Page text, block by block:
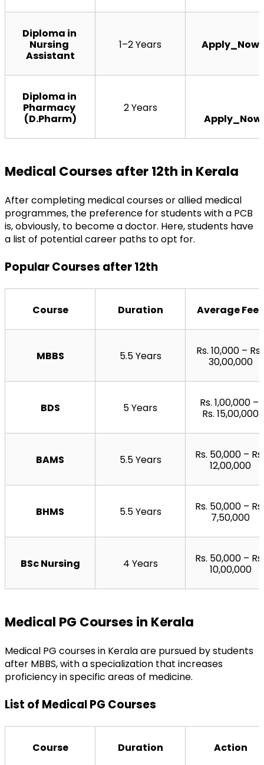
Diploma in
Nursing
Assistant
1–2 Years Apply_Now
Diploma in
Pharmacy
(D.Pharm)
2 Years
Apply_Now
Medical Courses after 12th in Kerala
After completing medical courses or allied medical
programmes, the preference for students with a PCB
is, obviously, to become a doctor. Here, students have
a list of potential career paths to opt for.
Popular Courses after 12th
Course Duration Average Fees
MBBS 5.5 Years
Rs. 10,000 – Rs.
30,00,000
BDS 5 Years
Rs. 1,00,000 –
Rs. 15,00,000
BAMS 5.5 Years
Rs. 50,000 – Rs.
12,00,000
BHMS 5.5 Years
Rs. 50,000 – Rs.
7,50,000
BSc Nursing 4 Years
Rs. 50,000 – Rs.
10,00,000
Medical PG Courses in Kerala
Medical PG courses in Kerala are pursued by students
after MBBS, with a specialization that increases
proficiency in specific areas of medicine.
List of Medical PG Courses
Course Duration Action